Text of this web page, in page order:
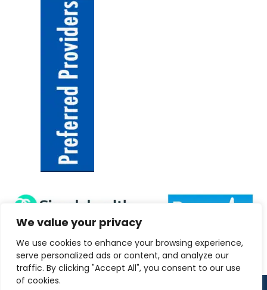
We value your privacy
We use cookies to enhance your browsing experience,
serve personalized ads or content, and analyze our
traffic. By clicking "Accept All", you consent to our use
of cookies.